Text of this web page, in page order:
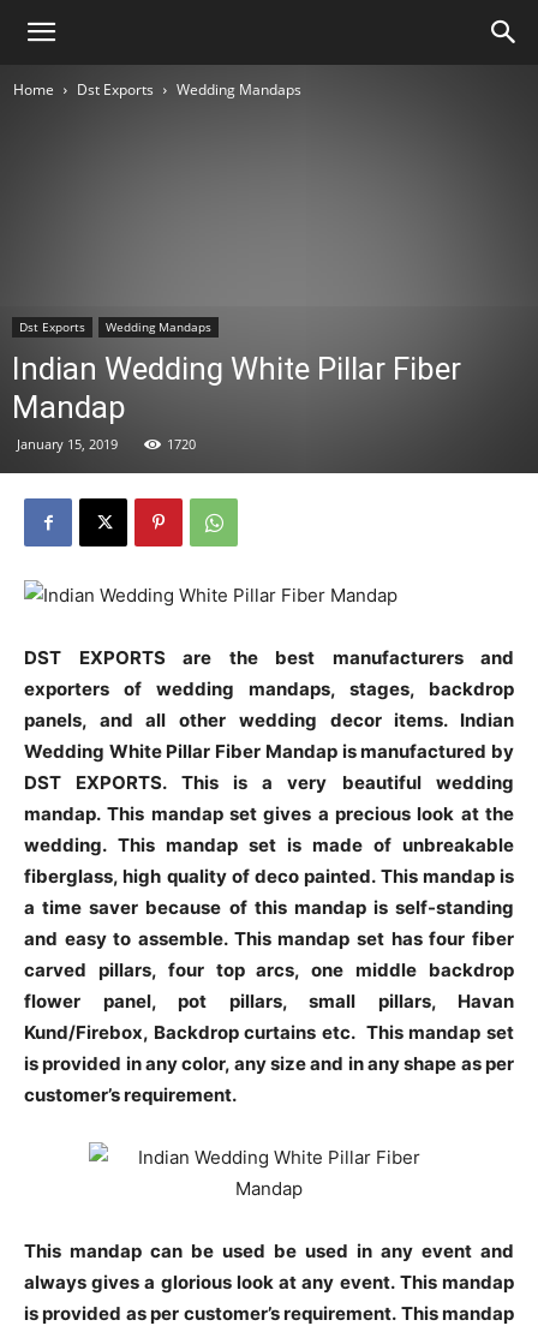
Home Dst Exports Wedding Mandaps
Dst Exports Wedding Mandaps
Indian Wedding White Pillar Fiber
Mandap
January 15, 2019 1720
DST EXPORTS are the best manufacturers and
exporters of wedding mandaps, stages, backdrop
panels, and all other wedding decor items. Indian
Wedding White Pillar Fiber Mandap is manufactured by
DST EXPORTS. This is a very beautiful wedding
mandap. This mandap set gives a precious look at the
wedding. This mandap set is made of unbreakable
fiberglass, high quality of deco painted. This mandap is
a time saver because of this mandap is self-standing
and easy to assemble. This mandap set has four fiber
carved pillars, four top arcs, one middle backdrop
flower panel, pot pillars, small pillars, Havan
Kund/Firebox, Backdrop curtains etc. This mandap set
is provided in any color, any size and in any shape as per
customer’s requirement.
This mandap can be used be used in any event and
always gives a glorious look at any event. This mandap
is provided as per customer’s requirement. This mandap